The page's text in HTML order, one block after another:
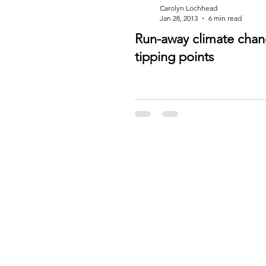
Run-away climate
tipping points
Carolyn Lochhead
Jan 28, 2013
6 min read